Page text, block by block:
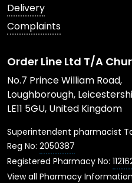
Delivery
Complaints
Order Line Ltd T/A
No.7 Prince William Road,
Loughborough,
LE11 5GU, United Kingdom
Superintendent pharmacist
Reg No: 2050387
Registered Pharmacy No:
View all Pharmacy Information